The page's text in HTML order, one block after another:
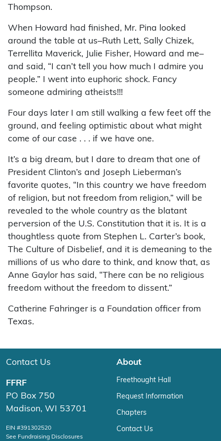
Thompson.
When Howard had finished, Mr. Pina looked
around the table at us–Ruth Lett, Sally Chizek,
Terrellita Maverick, Julie Fisher, Howard and me–
and said, “I can’t tell you how much I admire you
people.” I went into euphoric shock. Fancy
someone admiring atheists!!!
Four days later I am still walking a few feet off the
ground, and feeling optimistic about what might
come of our case . . . if we have one.
It’s a big dream, but I dare to dream that one of
President Clinton’s and Joseph Lieberman’s
favorite quotes, “In this country we have freedom
of religion, but not freedom from religion,” will be
revealed to the whole country as the blatant
perversion of the U.S. Constitution that it is. It is a
thoughtless quote from Stephen L. Carter’s book,
The Culture of Disbelief, and it is demeaning to the
millions of us who dare to think, and know that, as
Anne Gaylor has said, “There can be no religious
freedom without the freedom to dissent.”
Catherine Fahringer is a Foundation officer from
Texas.
Contact Us
FFRF
PO Box 750
Madison, WI 53701
EIN #391302520
See Fundraising Disclosures
About
Freethought Hall
Request Information
Chapters
Contact Us